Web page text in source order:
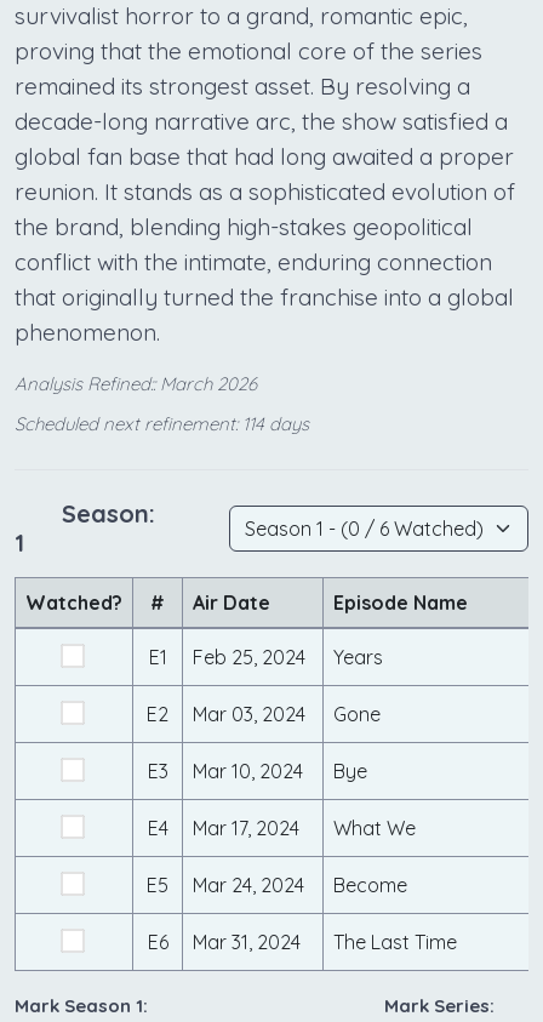
survivalist horror to a grand, romantic epic,
proving that the emotional core of the series
remained its strongest asset. By resolving a
decade-long narrative arc, the show satisfied a
global fan base that had long awaited a proper
reunion. It stands as a sophisticated evolution of
the brand, blending high-stakes geopolitical
conflict with the intimate, enduring connection
that originally turned the franchise into a global
phenomenon.
Analysis Refined:: March 2026
Scheduled next refinement: 114 days
Season:
1
Watched? # Air Date Episode Name
E1 Feb 25, 2024 Years
E2 Mar 03, 2024 Gone
E3 Mar 10, 2024 Bye
E4 Mar 17, 2024 What We
E5 Mar 24, 2024 Become
E6 Mar 31, 2024 The Last Time
Mark Season 1: Mark Series: